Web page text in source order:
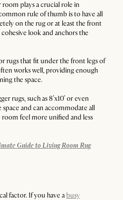
room plays a crucial role in
rule of thumb is to have all
on the rug or at least the front
look and anchors the
rugs that fit under the front legs of
works well, providing enough
the space.
rugs, such as 8’x10’ or even
space and can accommodate all
feel more unified and less
Guide to Living Room Rug
factor. If you have a busy